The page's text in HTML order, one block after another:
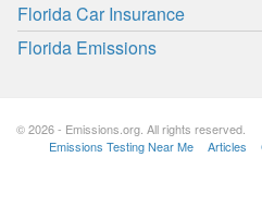
Florida Car Insurance
Florida Emissions
© 2026 - Emissions.org. All rights reserved.
Emissions Testing Near Me
Articles